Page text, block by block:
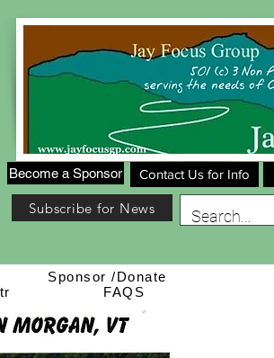
Become a Sponsor Contact Us for Info
Subscribe for News
Sponsor /Donate
FAQS